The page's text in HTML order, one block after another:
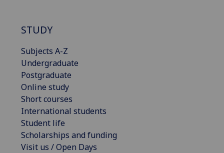
STUDY
Subjects A-Z
Undergraduate
Postgraduate
Online study
Short courses
International students
Student life
Scholarships and funding
Visit us / Open Days